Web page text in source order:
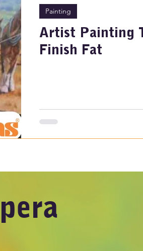
Artist Painting
Finish Fat
Painting